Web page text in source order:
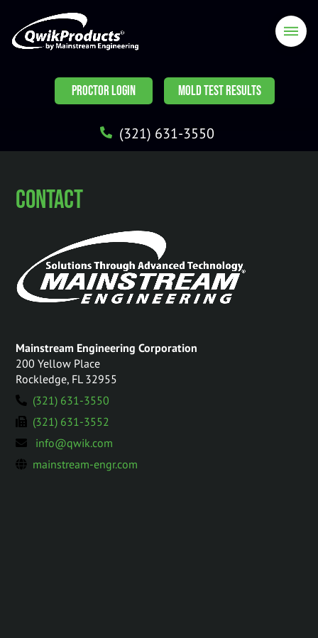
PROCTOR LOGIN MOLD TEST RESULTS
(321) 631-3550
Contact
Mainstream Engineering Corporation
200 Yellow Place
Rockledge, FL 32955
(321) 631-3550
(321) 631-3552
info@qwik.com
mainstream-engr.com